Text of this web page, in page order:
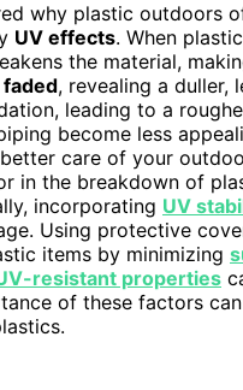
why plastic outdoors
UV effects. When
the material,
faded, revealing a duller,
leading to a
become less
care of your
in the breakdown of
incorporating UV
Using protective
items by minimizing
resistant properties
of these factors